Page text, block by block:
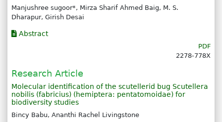
Manjushree sugoor*, Mirza Sharif Ahmed Baig, M. S.
Dharapur, Girish Desai
Abstract
PDF
2278-778X
Research Article
Molecular identification of the scutellerid bug Scutellera
nobilis (fabricius) (hemiptera: pentatomoidae) for
biodiversity studies
Bincy Babu, Ananthi Rachel Livingstone